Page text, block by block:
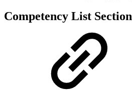
Competency List Section